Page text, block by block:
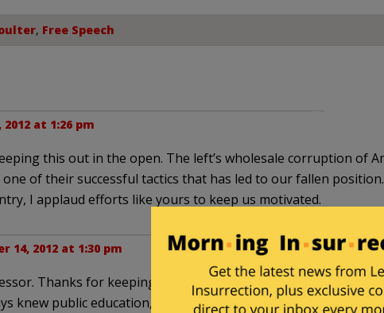
, Free Speech
at 1:26 pm
this out in the open. The left’s wholesale corruption of
of their successful tactics that has led to our fallen
I applaud efforts like yours to keep us motivated.
14, 2012 at 1:30 pm
Thanks for keeping this story alive. I have two kids at
knew public education, universities and colleges are all liberal